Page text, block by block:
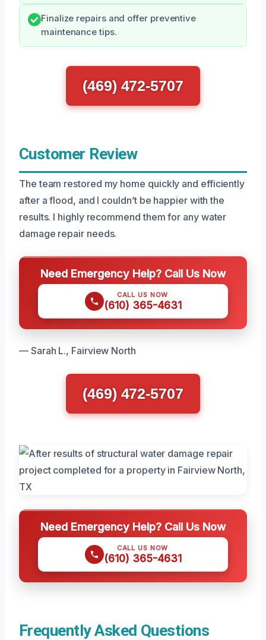
Finalize repairs and offer preventive
maintenance tips.
(469) 472-5707
Customer Review
The team restored my home quickly and efficiently
after a flood, and I couldn’t be happier with the
results. I highly recommend them for any water
damage repair needs.
Need Emergency Help? Call Us Now
CALL US NOW
(610) 365-4631
— Sarah L., Fairview North
(469) 472-5707
Need Emergency Help? Call Us Now
CALL US NOW
(610) 365-4631
Frequently Asked Questions